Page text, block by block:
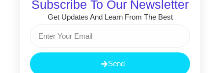
Subscribe To Our Newsletter
Get Updates And Learn From The Best
Send